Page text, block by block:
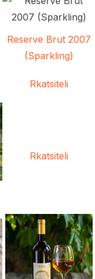
Reserve Brut 2007
(Sparkling)
Rkatsiteli
Rkatsiteli